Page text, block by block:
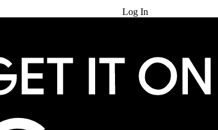
Log In